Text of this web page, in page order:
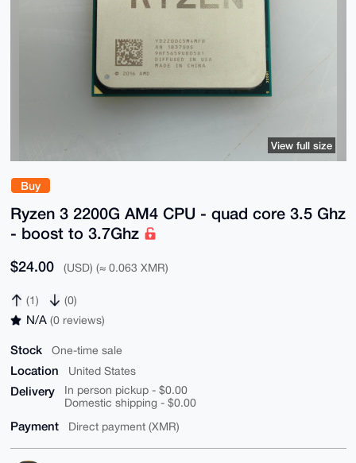
Buy
Ryzen 3 2200G AM4 CPU - quad core 3.5 Ghz
- boost to 3.7Ghz
$24.00 (USD) (≈ 0.063 XMR)
(1) (0)
N/A (0 reviews)
Stock One-time sale
Location United States
Delivery
In person pickup - $0.00
Domestic shipping - $0.00
Payment Direct payment (XMR)
View full size